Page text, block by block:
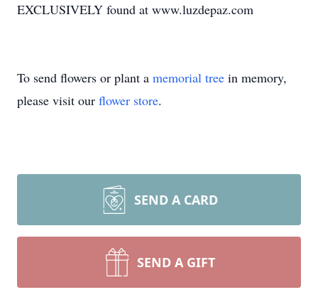
EXCLUSIVELY found at www.luzdepaz.com
To send flowers or plant a memorial tree in memory,
please visit our flower store.
SEND A CARD
SEND A GIFT